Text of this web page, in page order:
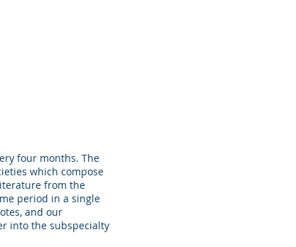
four months. The
which compose
from the
period in a single
and our
into the subspecialty